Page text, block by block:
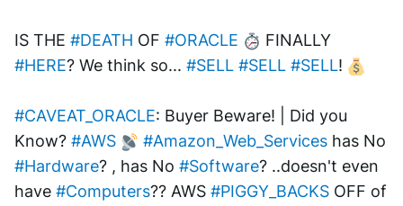
IS THE #DEATH OF #ORACLE
#HERE? We think so... #SELL #SELL #SELL!
#CAVEAT_ORACLE: Buyer Beware! | Did you
Know? #AWS #Amazon_Web_Services
#Hardware? , has No #Software? ..doesn't even
have #Computers?? AWS #PIGGY_BACKS